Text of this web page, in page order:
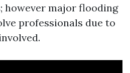
however major flooding
professionals due to